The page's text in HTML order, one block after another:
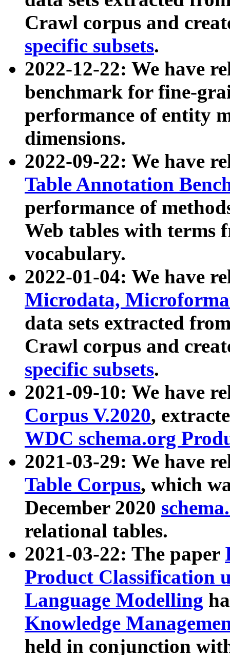
Crawl corpus and
specific subsets.
2022-12-22: We have
benchmark for fine-
performance of entity
dimensions.
2022-09-22: We have
Table Annotation
performance of
Web tables with terms
vocabulary.
2022-01-04: We have
Microdata,
data sets extracted
Crawl corpus and
specific subsets.
2021-09-10: We have
Corpus V.2020,
WDC schema.org
2021-03-29: We have
Table Corpus, which
December 2020
relational tables.
2021-03-22: The paper
Product Classification
Language Modelling
Knowledge
held in conjunction